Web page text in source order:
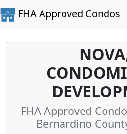
FHA Approved Condos
FHA Approved
Bernardino